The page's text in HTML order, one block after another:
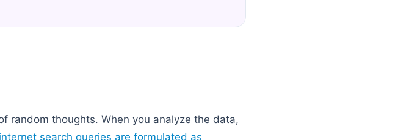
random thoughts. When you analyze the data,
search queries are formulated as